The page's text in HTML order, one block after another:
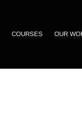
COURSES OUR